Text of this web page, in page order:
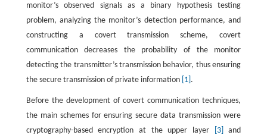
monitor’s observed signals as a binary hypothesis testing
problem, analyzing the monitor’s detection performance, and
constructing a covert transmission scheme, covert
communication decreases the probability of the monitor
detecting the transmitter’s transmission behavior, thus ensuring
the secure transmission of private information [1] .
Before the development of covert communication techniques,
the main schemes for ensuring secure data transmission were
cryptography-based encryption at the upper layer
[3]
and